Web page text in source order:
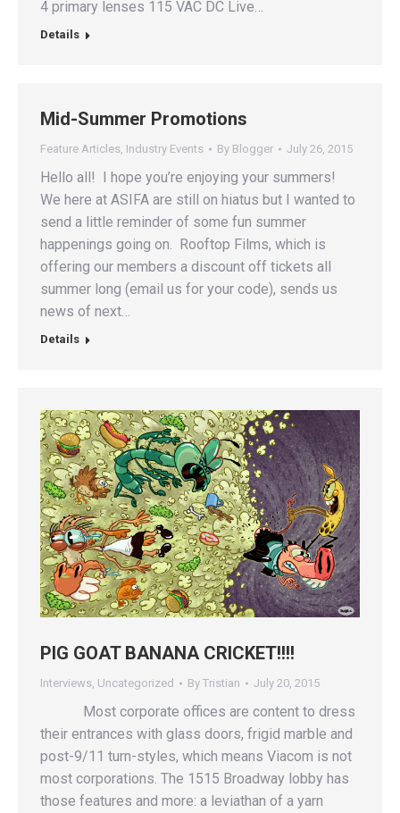
4 primary lenses 115 VAC DC Live…
Details
Mid-Summer Promotions
Feature Articles, Industry Events By Blogger July 26, 2015
Hello all! I hope you’re enjoying your summers!
We here at ASIFA are still on hiatus but I wanted to
send a little reminder of some fun summer
happenings going on. Rooftop Films, which is
offering our members a discount off tickets all
summer long (email us for your code), sends us
news of next…
Details
PIG GOAT BANANA CRICKET!!!!
Interviews Uncategorized By Tristian July 20, 2015
Most corporate offices are content to dress
their entrances with glass doors, frigid marble and
post-9/11 turn-styles, which means Viacom is not
most corporations. The 1515 Broadway lobby has
those features and more: a leviathan of a yarn